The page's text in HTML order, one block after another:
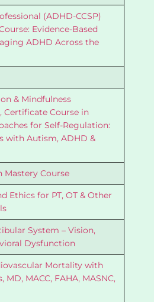
(ADHD-CCSP)
Evidence-Based
ADHD Across the
& Mindfulness
Certificate Course in
for Self-Regulation:
with Autism, ADHD &
Mastery Course
Ethics for PT, OT & Other
System – Vision,
Dysfunction
Mortality with
MACC, FAHA, MASNC,